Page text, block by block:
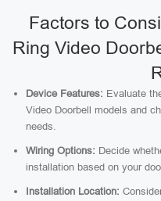
Factors to
Ring Video
Device Features: Evaluate
Video Doorbell models and
needs.
Wiring Options: Decide
installation based on your
Installation Location: